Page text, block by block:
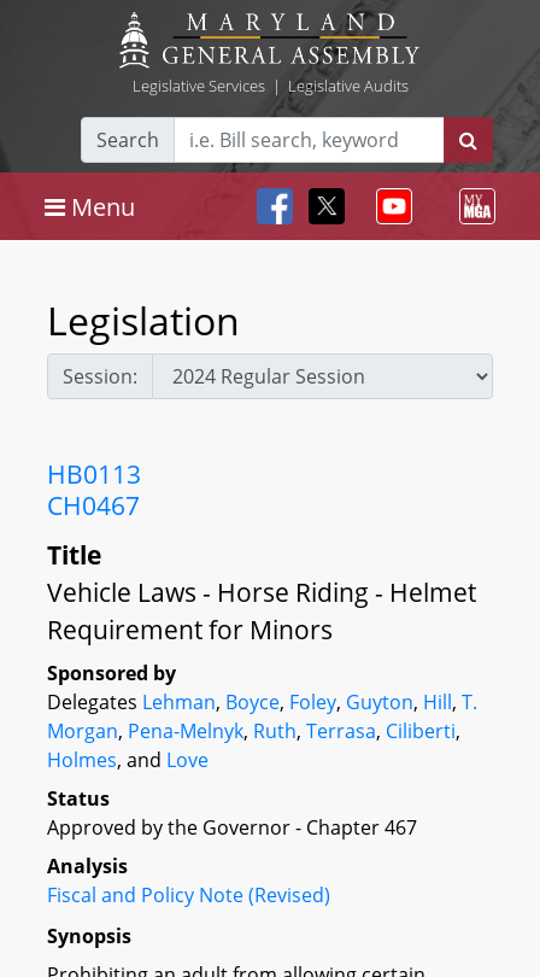
Legislative Services| Legislative Audits
Search
Menu
Legislation
Session:
HB0113
CH0467
Title
Vehicle Laws - Horse Riding - Helmet
Requirement for Minors
Sponsored by
Delegates Lehman, Boyce, Foley, Guyton, Hill, T.
Morgan, Pena-Melnyk, Ruth, Terrasa, Ciliberti,
Holmes, and Love
Status
Approved by the Governor - Chapter 467
Analysis
Fiscal and Policy Note (Revised)
Synopsis